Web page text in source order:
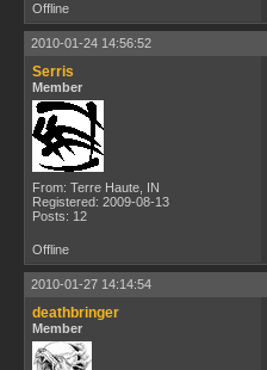
Offline
2010-01-24 14:56:52
Serris
Member
From: Terre Haute, IN
Registered: 2009-08-13
Posts: 12
Offline
2010-01-27 14:14:54
deathbringer
Member